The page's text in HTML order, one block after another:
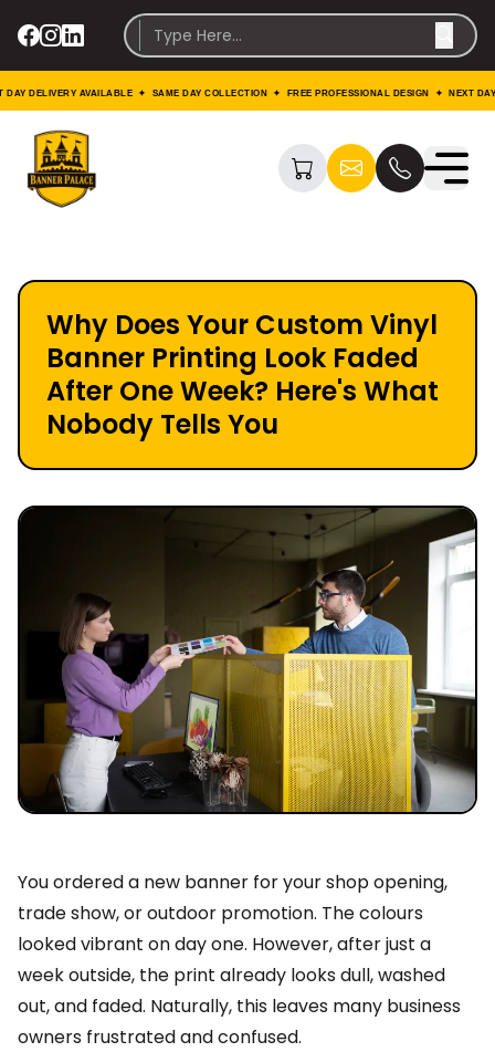
AVAILABLE ✦ SAME DAY COLLECTION ✦ FREE PROFESSIONAL DESIGN ✦ NEXT DAY
Why Does Your Custom Vinyl
Banner Printing Look Faded
After One Week? Here's What
Nobody Tells You
You ordered a new banner for your shop opening,
trade show, or outdoor promotion. The colours
looked vibrant on day one. However, after just a
week outside, the print already looks dull, washed
out, and faded. Naturally, this leaves many business
owners frustrated and confused.